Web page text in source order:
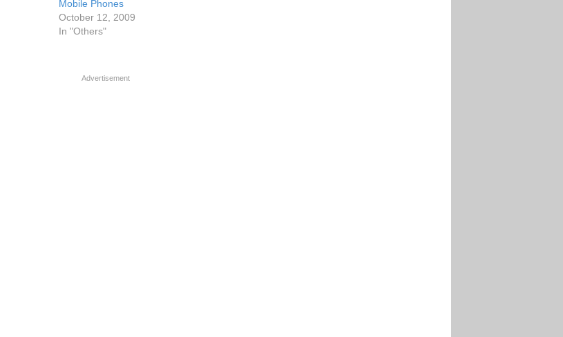
Mobile Phones
October 12, 2009
In "Others"
Advertisement